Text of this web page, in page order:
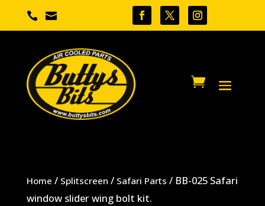
 
Home / Splitscreen / Safari Parts / BB-025 Safari
window slider wing bolt kit.